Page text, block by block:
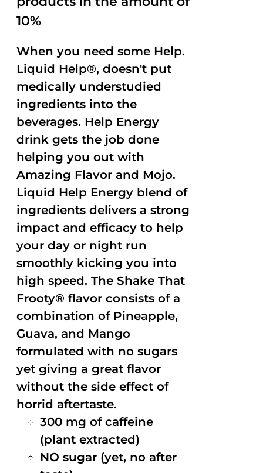
10%
When you need some Help.
Liquid Help®, doesn't put
medically understudied
ingredients into the
beverages. Help Energy
drink gets the job done
helping you out with
Amazing Flavor and Mojo.
Liquid Help Energy blend of
ingredients delivers a strong
impact and efficacy to help
your day or night run
smoothly kicking you into
high speed. The Shake That
Frooty® flavor consists of a
combination of Pineapple,
Guava, and Mango
formulated with no sugars
yet giving a great flavor
without the side effect of
horrid aftertaste.
300 mg of caffeine
(plant extracted)
NO sugar (yet, no after